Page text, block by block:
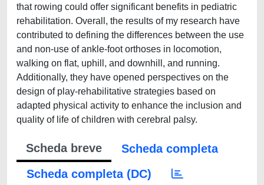
that rowing could offer significant benefits in pediatric
rehabilitation. Overall, the results of my research have
contributed to defining the differences between the use
and non-use of ankle-foot orthoses in locomotion,
walking on flat, uphill, and downhill, and running.
Additionally, they have opened perspectives on the
design of play-rehabilitative strategies based on
adapted physical activity to enhance the inclusion and
quality of life of children with cerebral palsy.
Scheda breve
Scheda completa
Scheda completa (DC)